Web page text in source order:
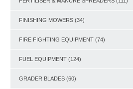
FINISHING MOWERS (34)
FIRE FIGHTING EQUIPMENT (74)
FUEL EQUIPMENT (124)
GRADER BLADES (60)